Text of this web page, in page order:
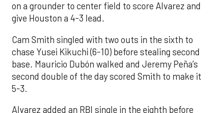
on a grounder to center field to score Alvarez and
give Houston a 4-3 lead.
Cam Smith singled with two outs in the sixth to
chase Yusei Kikuchi (6-10) before stealing second
base. Mauricio Dubón walked and Jeremy Peña’s
second double of the day scored Smith to make it
5-3.
Alvarez added an RBI single in the eighth before